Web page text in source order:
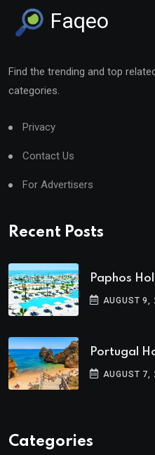
Faqeo
Find the trending and top
categories.
Privacy
Contact Us
For Advertisers
Recent Posts
Paphos
AUGUST 9,
Portugal
AUGUST 7,
Categories